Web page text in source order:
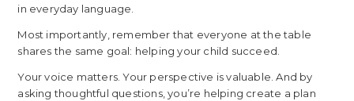
in everyday language.
Most importantly, remember that everyone at the table
shares the same goal: helping your child succeed.
Your voice matters. Your perspective is valuable. And by
asking thoughtful questions, you’re helping create a plan